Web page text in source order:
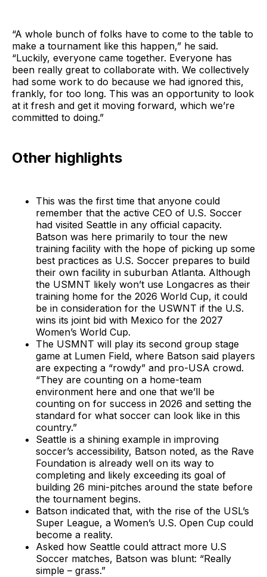
“A whole bunch of folks have to come to the table to
make a tournament like this happen,” he said.
“Luckily, everyone came together. Everyone has
been really great to collaborate with. We collectively
had some work to do because we had ignored this,
frankly, for too long. This was an opportunity to look
at it fresh and get it moving forward, which we’re
committed to doing.”
Other highlights
This was the first time that anyone could
remember that the active CEO of U.S. Soccer
had visited Seattle in any official capacity.
Batson was here primarily to tour the new
training facility with the hope of picking up some
best practices as U.S. Soccer prepares to build
their own facility in suburban Atlanta. Although
the USMNT likely won’t use Longacres as their
training home for the 2026 World Cup, it could
be in consideration for the USWNT if the U.S.
wins its joint bid with Mexico for the 2027
Women’s World Cup.
The USMNT will play its second group stage
game at Lumen Field, where Batson said players
are expecting a “rowdy” and pro-USA crowd.
“They are counting on a home-team
environment here and one that we’ll be
counting on for success in 2026 and setting the
standard for what soccer can look like in this
country.”
Seattle is a shining example in improving
soccer’s accessibility, Batson noted, as the Rave
Foundation is already well on its way to
completing and likely exceeding its goal of
building 26 mini-pitches around the state before
the tournament begins.
Batson indicated that, with the rise of the USL’s
Super League, a Women’s U.S. Open Cup could
become a reality.
Asked how Seattle could attract more U.S
Soccer matches, Batson was blunt: “Really
simple – grass.”